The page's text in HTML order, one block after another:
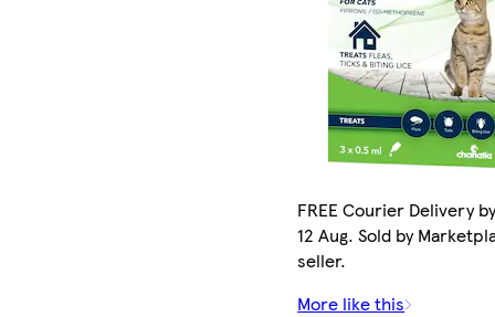
FREE Courier Delivery
12 Aug. Sold by
seller.
More like this